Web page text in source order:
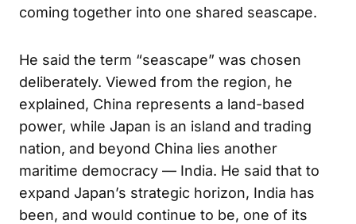
coming together into one shared seascape.
He said the term “seascape” was chosen
deliberately. Viewed from the region, he
explained, China represents a land-based
power, while Japan is an island and trading
nation, and beyond China lies another
maritime democracy — India. He said that to
expand Japan’s strategic horizon, India has
been, and would continue to be, one of its